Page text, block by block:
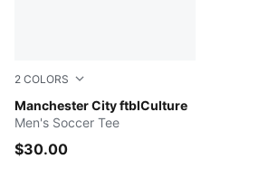
2 COLORS
Manchester City ftblCulture
PUMA White-Team Light Blue
Men's Soccer Tee
$30.00